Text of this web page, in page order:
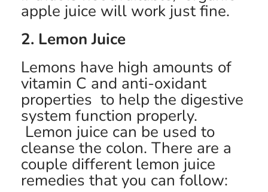
apple juice will work just fine.
2. Lemon Juice
Lemons have high amounts of
vitamin C and anti-oxidant
properties to help the digestive
system function properly.
Lemon juice can be used to
cleanse the colon. There are a
couple different lemon juice
remedies that you can follow: